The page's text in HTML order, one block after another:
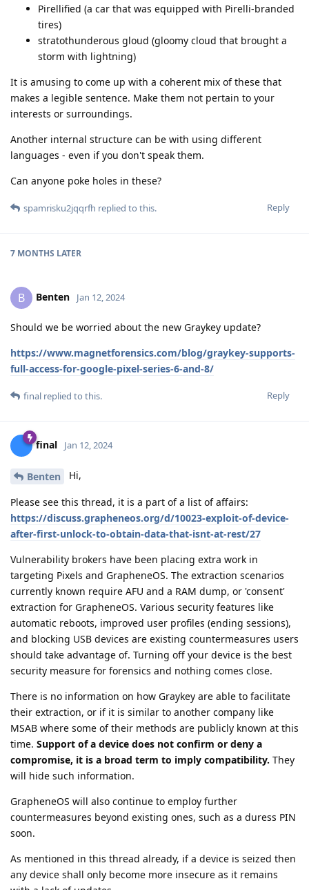
Pirellified (a car that was equipped with Pirelli-branded
tires)
stratothunderous gloud (gloomy cloud that brought a
storm with lightning)
It is amusing to come up with a coherent mix of these that
makes a legible sentence. Make them not pertain to your
interests or surroundings.
Another internal structure can be with using different
languages - even if you don't speak them.
Can anyone poke holes in these?
Reply
spamrisku2jqqrfh replied to this.
7 MONTHS LATER
B Benten Jan 12, 2024
Should we be worried about the new Graykey update?
https://www.magnetforensics.com/blog/graykey-supports-
full-access-for-google-pixel-series-6-and-8/
Reply
final replied to this.
final Jan 12, 2024
Benten Hi,
Please see this thread, it is a part of a list of affairs:
https://discuss.grapheneos.org/d/10023-exploit-of-device-
after-first-unlock-to-obtain-data-that-isnt-at-rest/27
Vulnerability brokers have been placing extra work in
targeting Pixels and GrapheneOS. The extraction scenarios
currently known require AFU and a RAM dump, or 'consent'
extraction for GrapheneOS. Various security features like
automatic reboots, improved user profiles (ending sessions),
and blocking USB devices are existing countermeasures users
should take advantage of. Turning off your device is the best
security measure for forensics and nothing comes close.
There is no information on how Graykey are able to facilitate
their extraction, or if it is similar to another company like
MSAB where some of their methods are publicly known at this
time. Support of a device does not confirm or deny a
compromise, it is a broad term to imply compatibility. They
will hide such information.
GrapheneOS will also continue to employ further
countermeasures beyond existing ones, such as a duress PIN
soon.
As mentioned in this thread already, if a device is seized then
any device shall only become more insecure as it remains